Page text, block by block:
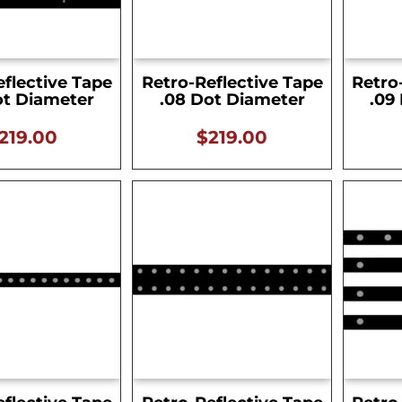
Tape
Diameter
Retro-Reflective Tape
.08 Dot Diameter
$219.00
.09